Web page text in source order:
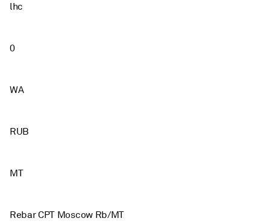
lhc
0
WA
RUB
MT
Rebar CPT Moscow Rb/MT